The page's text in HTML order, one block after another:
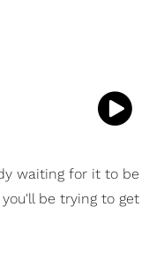
waiting for it to be
be trying to get